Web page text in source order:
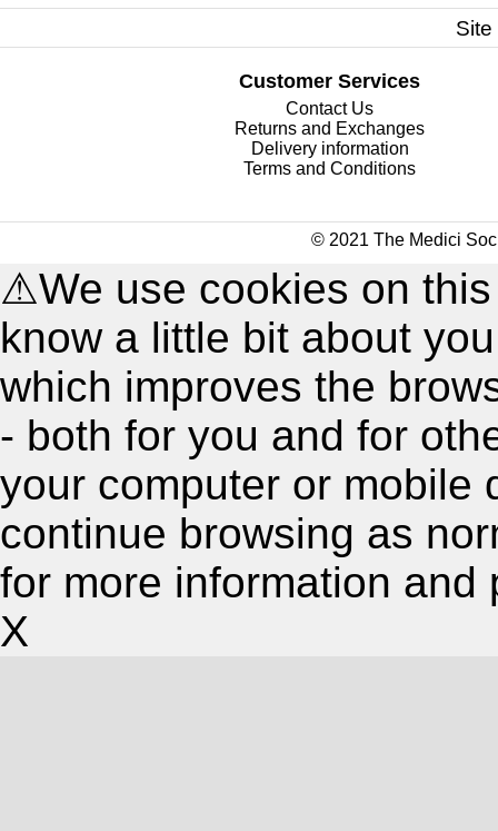
Customer Services
Contact Us
Returns and Exchanges
Delivery information
Terms and Conditions
© 2021 The Medici
⚠We use cookies on
know a little bit about
which improves the
- both for you and for
your computer or mobile
continue browsing as
for more information and
X